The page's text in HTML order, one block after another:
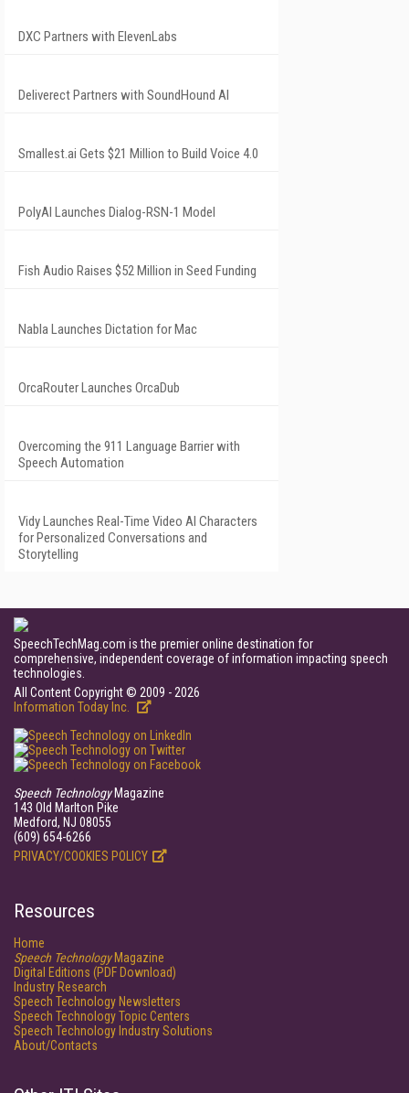
DXC Partners with ElevenLabs
Deliverect Partners with SoundHound AI
Smallest.ai Gets $21 Million to Build Voice 4.0
PolyAI Launches Dialog-RSN-1 Model
Fish Audio Raises $52 Million in Seed Funding
Nabla Launches Dictation for Mac
OrcaRouter Launches OrcaDub
Overcoming the 911 Language Barrier with
Speech Automation
Vidy Launches Real-Time Video AI Characters
for Personalized Conversations and
Storytelling
SpeechTechMag.com is the premier online destination for
comprehensive, independent coverage of information impacting speech
technologies.
All Content Copyright © 2009 - 2026
Information Today Inc.
Speech TechnologyMagazine
143 Old Marlton Pike
Medford, NJ 08055
(609) 654-6266
PRIVACY/COOKIES POLICY
Resources
Home
Speech TechnologyMagazine
Digital Editions (PDF Download)
Industry Research
Speech Technology Newsletters
Speech Technology Topic Centers
Speech Technology Industry Solutions
About/Contacts